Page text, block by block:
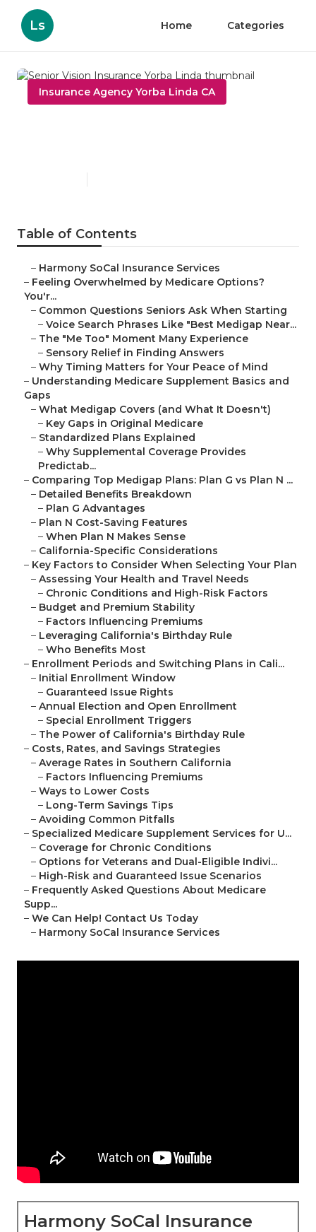
Ls Home Categories
Insurance Agency Yorba Linda CA
Table of Contents
– Harmony SoCal Insurance Services
– Feeling Overwhelmed by Medicare Options?
You'r...
– Common Questions Seniors Ask When Starting
– Voice Search Phrases Like "Best Medigap Near...
– The "Me Too" Moment Many Experience
– Sensory Relief in Finding Answers
– Why Timing Matters for Your Peace of Mind
– Understanding Medicare Supplement Basics and
Gaps
– What Medigap Covers (and What It Doesn't)
– Key Gaps in Original Medicare
– Standardized Plans Explained
– Why Supplemental Coverage Provides
Predictab...
– Comparing Top Medigap Plans: Plan G vs Plan N ...
– Detailed Benefits Breakdown
– Plan G Advantages
– Plan N Cost-Saving Features
– When Plan N Makes Sense
– California-Specific Considerations
– Key Factors to Consider When Selecting Your Plan
– Assessing Your Health and Travel Needs
– Chronic Conditions and High-Risk Factors
– Budget and Premium Stability
– Factors Influencing Premiums
– Leveraging California's Birthday Rule
– Who Benefits Most
– Enrollment Periods and Switching Plans in Cali...
– Initial Enrollment Window
– Guaranteed Issue Rights
– Annual Election and Open Enrollment
– Special Enrollment Triggers
– The Power of California's Birthday Rule
– Costs, Rates, and Savings Strategies
– Average Rates in Southern California
– Factors Influencing Premiums
– Ways to Lower Costs
– Long-Term Savings Tips
– Avoiding Common Pitfalls
– Specialized Medicare Supplement Services for U...
– Coverage for Chronic Conditions
– Options for Veterans and Dual-Eligible Indivi...
– High-Risk and Guaranteed Issue Scenarios
– Frequently Asked Questions About Medicare
Supp...
– We Can Help! Contact Us Today
– Harmony SoCal Insurance Services
Harmony SoCal Insurance